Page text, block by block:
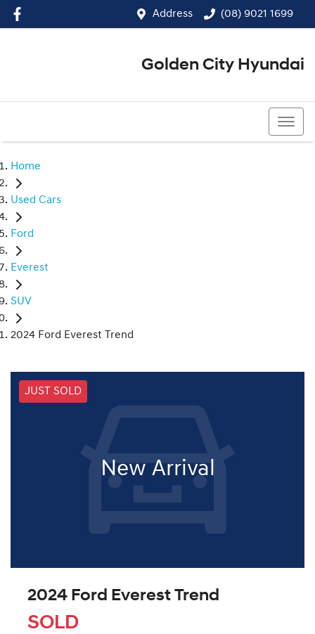
Address (08) 9021 1699
Golden City Hyundai
Home
Used Cars
Ford
Everest
SUV
2024 Ford Everest Trend
JUST SOLD
New Arrival
2024 Ford Everest Trend
SOLD